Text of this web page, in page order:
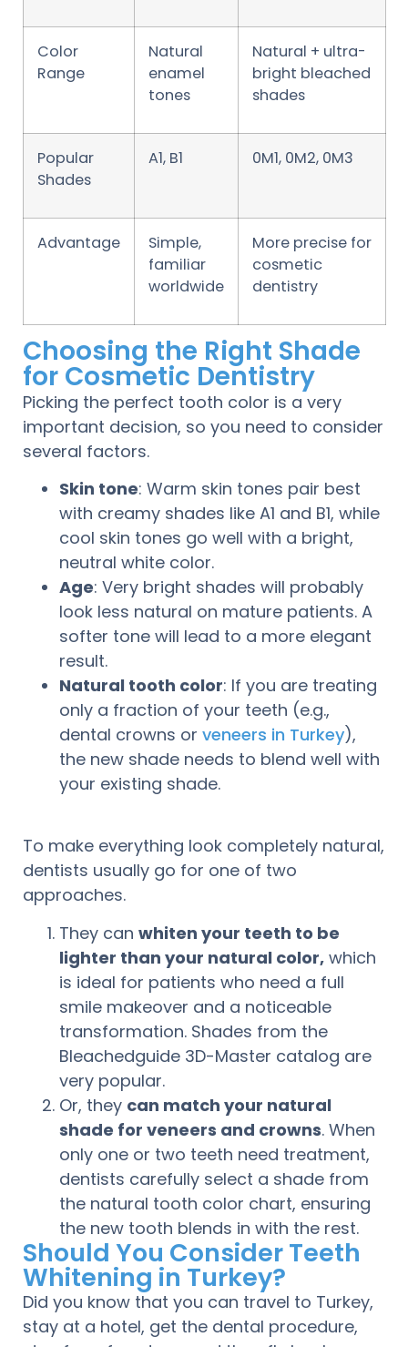
Color
Range
Natural
enamel
tones
Natural + ultra-
bright bleached
shades
Popular
Shades
A1, B1 0M1, 0M2, 0M3
Advantage
Simple,
familiar
worldwide
More precise for
cosmetic
dentistry
Choosing the Right Shade
for Cosmetic Dentistry
Picking the perfect tooth color is a very
important decision, so you need to consider
several factors.
Skin tone: Warm skin tones pair best
with creamy shades like A1 and B1, while
cool skin tones go well with a bright,
neutral white color.
Age: Very bright shades will probably
look less natural on mature patients. A
softer tone will lead to a more elegant
result.
Natural tooth color: If you are treating
only a fraction of your teeth (e.g.,
dental crowns or veneers in Turkey),
the new shade needs to blend well with
your existing shade.
To make everything look completely natural,
dentists usually go for one of two
approaches.
They can whiten your teeth to be
lighter than your natural color, which
is ideal for patients who need a full
smile makeover and a noticeable
transformation. Shades from the
Bleachedguide 3D-Master catalog are
very popular.
Or, they can match your natural
shade for veneers and crowns. When
only one or two teeth need treatment,
dentists carefully select a shade from
the natural tooth color chart, ensuring
the new tooth blends in with the rest.
Should You Consider Teeth
Whitening in Turkey?
Did you know that you can travel to Turkey,
stay at a hotel, get the dental procedure,